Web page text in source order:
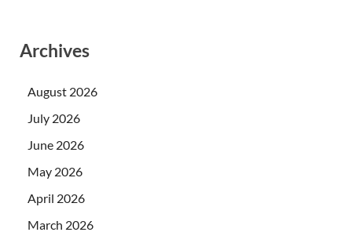
Archives
August 2026
July 2026
June 2026
May 2026
April 2026
March 2026